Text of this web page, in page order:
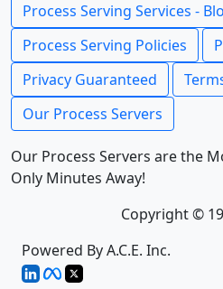
Process Serving Services -
Process Serving Policies
Privacy Guaranteed
Our Process Servers
Our Process Servers are the
Only Minutes Away!
Copyright ©
Powered By A.C.E. Inc.